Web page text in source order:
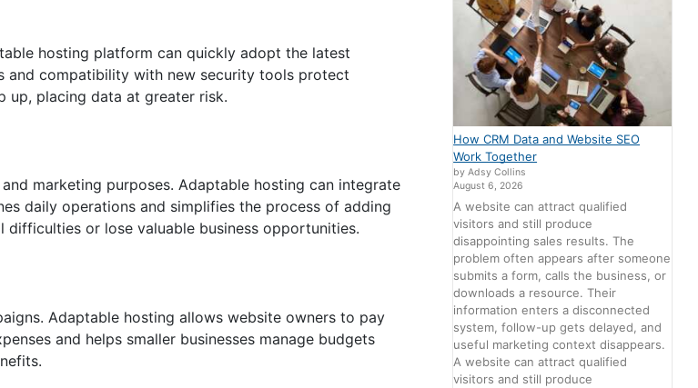
hosting platform can quickly adopt the latest
and compatibility with new security tools protect
up, placing data at greater risk.
marketing purposes. Adaptable hosting can integrate
daily operations and simplifies the process of adding
or lose valuable business opportunities.
Adaptable hosting allows website owners to pay
and helps smaller businesses manage budgets
How CRM Data and Website SEO
Work Together
by Adsy Collins
August 6, 2026
A website can attract qualified
visitors and still produce
disappointing sales results. The
problem often appears after someone
submits a form, calls the business, or
downloads a resource. Their
information enters a disconnected
system, follow-up gets delayed, and
useful marketing context disappears.
A website can attract qualified
visitors and still produce